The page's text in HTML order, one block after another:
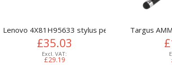
Platinum
Lenovo 4X81H95633 stylus pen 17.3 g Grey
£35.03
£29.19
Targus